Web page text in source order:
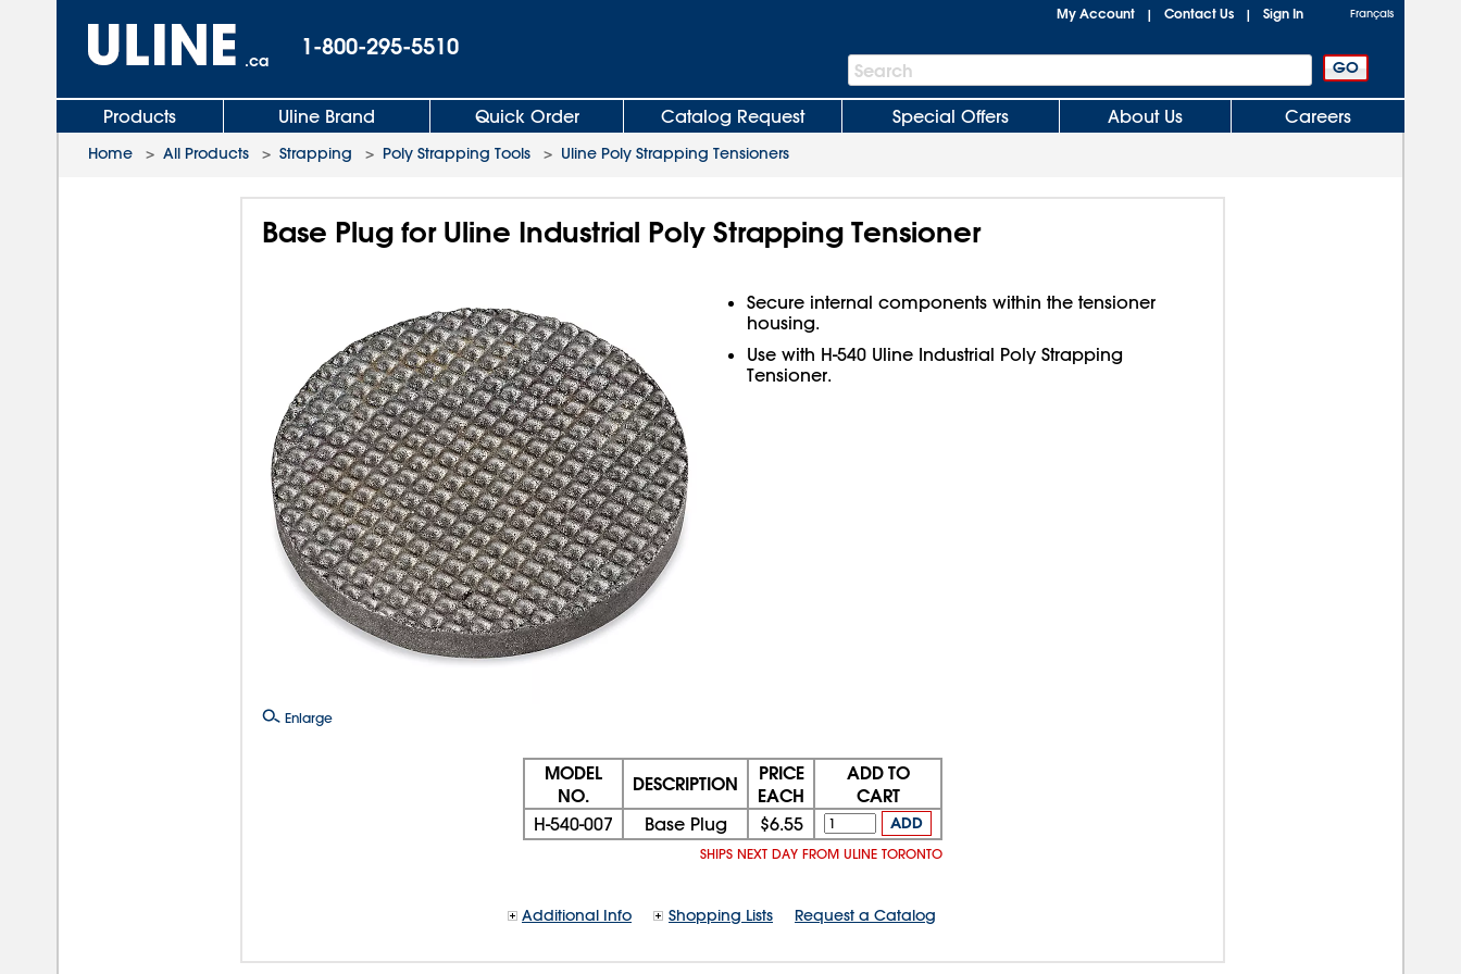
.ca
1-800-295-5510
My Account | Contact Us | Sign In Français
Search
Bar
Search
Products Uline Brand Quick Order Catalog Request Special Offers About Us Careers
Home > All Products > Strapping > Poly Strapping Tools > Uline Poly Strapping Tensioners
Base Plug for Uline Industrial Poly Strapping Tensioner
Enlarge
Secure internal components within the tensioner
housing.
Use with H-540 Uline Industrial Poly Strapping
Tensioner.
MODEL
NO.
DESCRIPTION
PRICE
EACH
ADD TO
CART
H-540-007 Base Plug $6.55 ADD
SHIPS NEXT DAY FROM ULINE TORONTO
Additional Info Shopping Lists Request a Catalog